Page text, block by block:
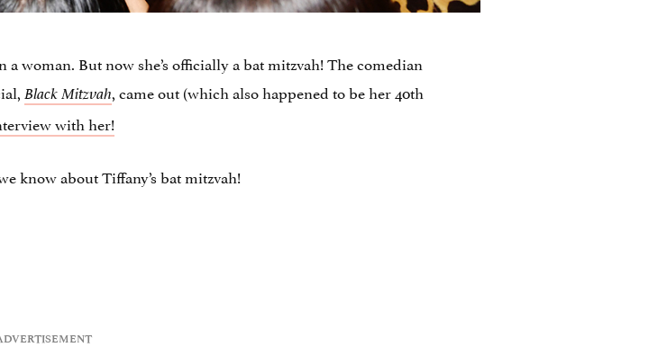
woman. But now she’s officially a bat mitzvah! The comedian
Black Mitzvah, came out (which also happened to be her 40th
with her!
know about Tiffany’s bat mitzvah!